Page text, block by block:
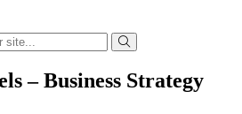
– Business Strategy